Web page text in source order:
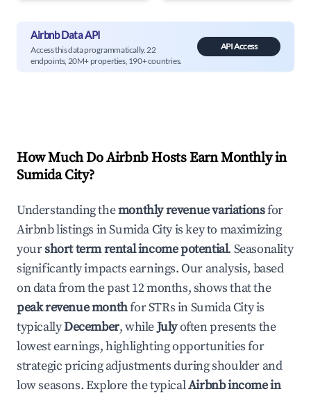
Airbnb Data API
Access this data programmatically. 22
endpoints, 20M+ properties, 190+ countries.
API Access
How Much Do Airbnb Hosts Earn Monthly in
Sumida City?
Understanding themonthly revenue variationsfor
Airbnb listings inSumida Cityis key to maximizing
yourshort term rental income potential. Seasonality
significantly impacts earnings. Our analysis, based
on data from the past 12 months, shows that the
peak revenue monthfor STRs inSumida Cityis
typicallyDecember, whileJulyoften presents the
lowest earnings, highlighting opportunities for
strategic pricing adjustments during shoulder and
low seasons. Explore the typicalAirbnb income in